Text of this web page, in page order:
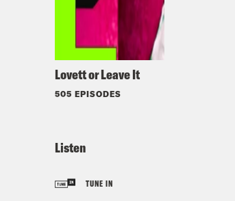
Lovett or Leave It
505 EPISODES
Listen
TUNE IN